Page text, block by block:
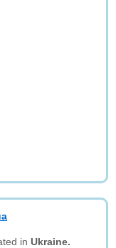
inUkraine.